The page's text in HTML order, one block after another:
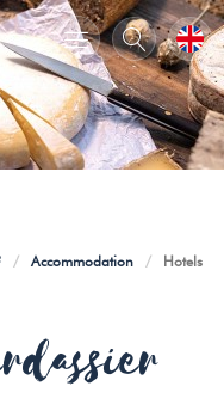
/ Accommodation / Hotels